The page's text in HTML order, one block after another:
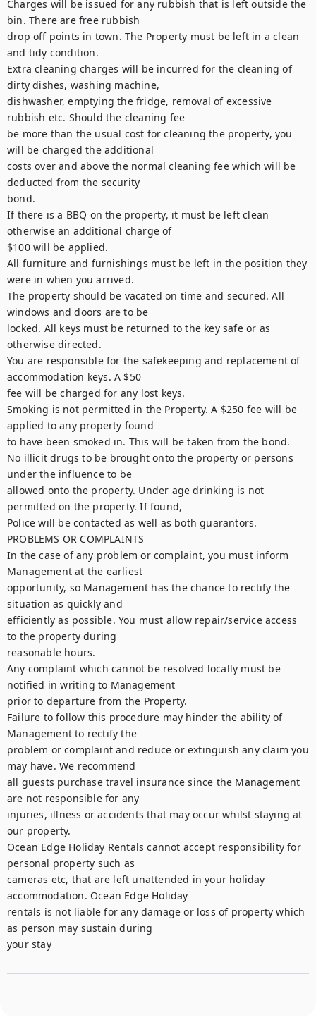
Charges will be issued for any rubbish that is left outside the
bin. There are free rubbish
drop off points in town. The Property must be left in a clean
and tidy condition.
Extra cleaning charges will be incurred for the cleaning of
dirty dishes, washing machine,
dishwasher, emptying the fridge, removal of excessive
rubbish etc. Should the cleaning fee
be more than the usual cost for cleaning the property, you
will be charged the additional
costs over and above the normal cleaning fee which will be
deducted from the security
bond.
If there is a BBQ on the property, it must be left clean
otherwise an additional charge of
$100 will be applied.
All furniture and furnishings must be left in the position they
were in when you arrived.
The property should be vacated on time and secured. All
windows and doors are to be
locked. All keys must be returned to the key safe or as
otherwise directed.
You are responsible for the safekeeping and replacement of
accommodation keys. A $50
fee will be charged for any lost keys.
Smoking is not permitted in the Property. A $250 fee will be
applied to any property found
to have been smoked in. This will be taken from the bond.
No illicit drugs to be brought onto the property or persons
under the influence to be
allowed onto the property. Under age drinking is not
permitted on the property. If found,
Police will be contacted as well as both guarantors.
PROBLEMS OR COMPLAINTS
In the case of any problem or complaint, you must inform
Management at the earliest
opportunity, so Management has the chance to rectify the
situation as quickly and
efficiently as possible. You must allow repair/service access
to the property during
reasonable hours.
Any complaint which cannot be resolved locally must be
notified in writing to Management
prior to departure from the Property.
Failure to follow this procedure may hinder the ability of
Management to rectify the
problem or complaint and reduce or extinguish any claim you
may have. We recommend
all guests purchase travel insurance since the Management
are not responsible for any
injuries, illness or accidents that may occur whilst staying at
our property.
Ocean Edge Holiday Rentals cannot accept responsibility for
personal property such as
cameras etc, that are left unattended in your holiday
accommodation. Ocean Edge Holiday
rentals is not liable for any damage or loss of property which
as person may sustain during
your stay